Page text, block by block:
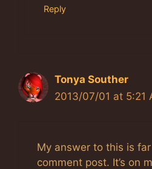
Reply
Tonya Souther
2013/07/01 at 5:21
My answer to this is
comment post. It’s on